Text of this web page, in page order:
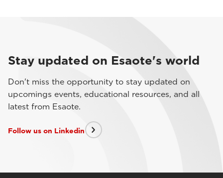
Stay updated on Esaote's world
Don't miss the opportunity to stay updated on
upcomings events, educational resources, and all
latest from Esaote.
Follow us on Linkedin